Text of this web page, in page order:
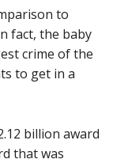
to
fact, the baby
crime of the
to get in a
billion award
that was